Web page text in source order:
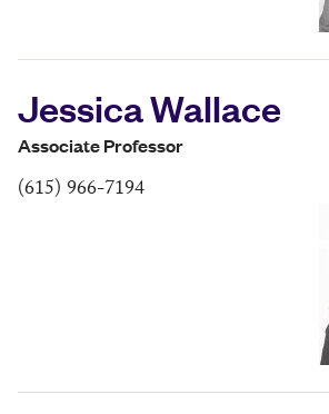
Jessica Wallace
Associate Professor
(615) 966-7194